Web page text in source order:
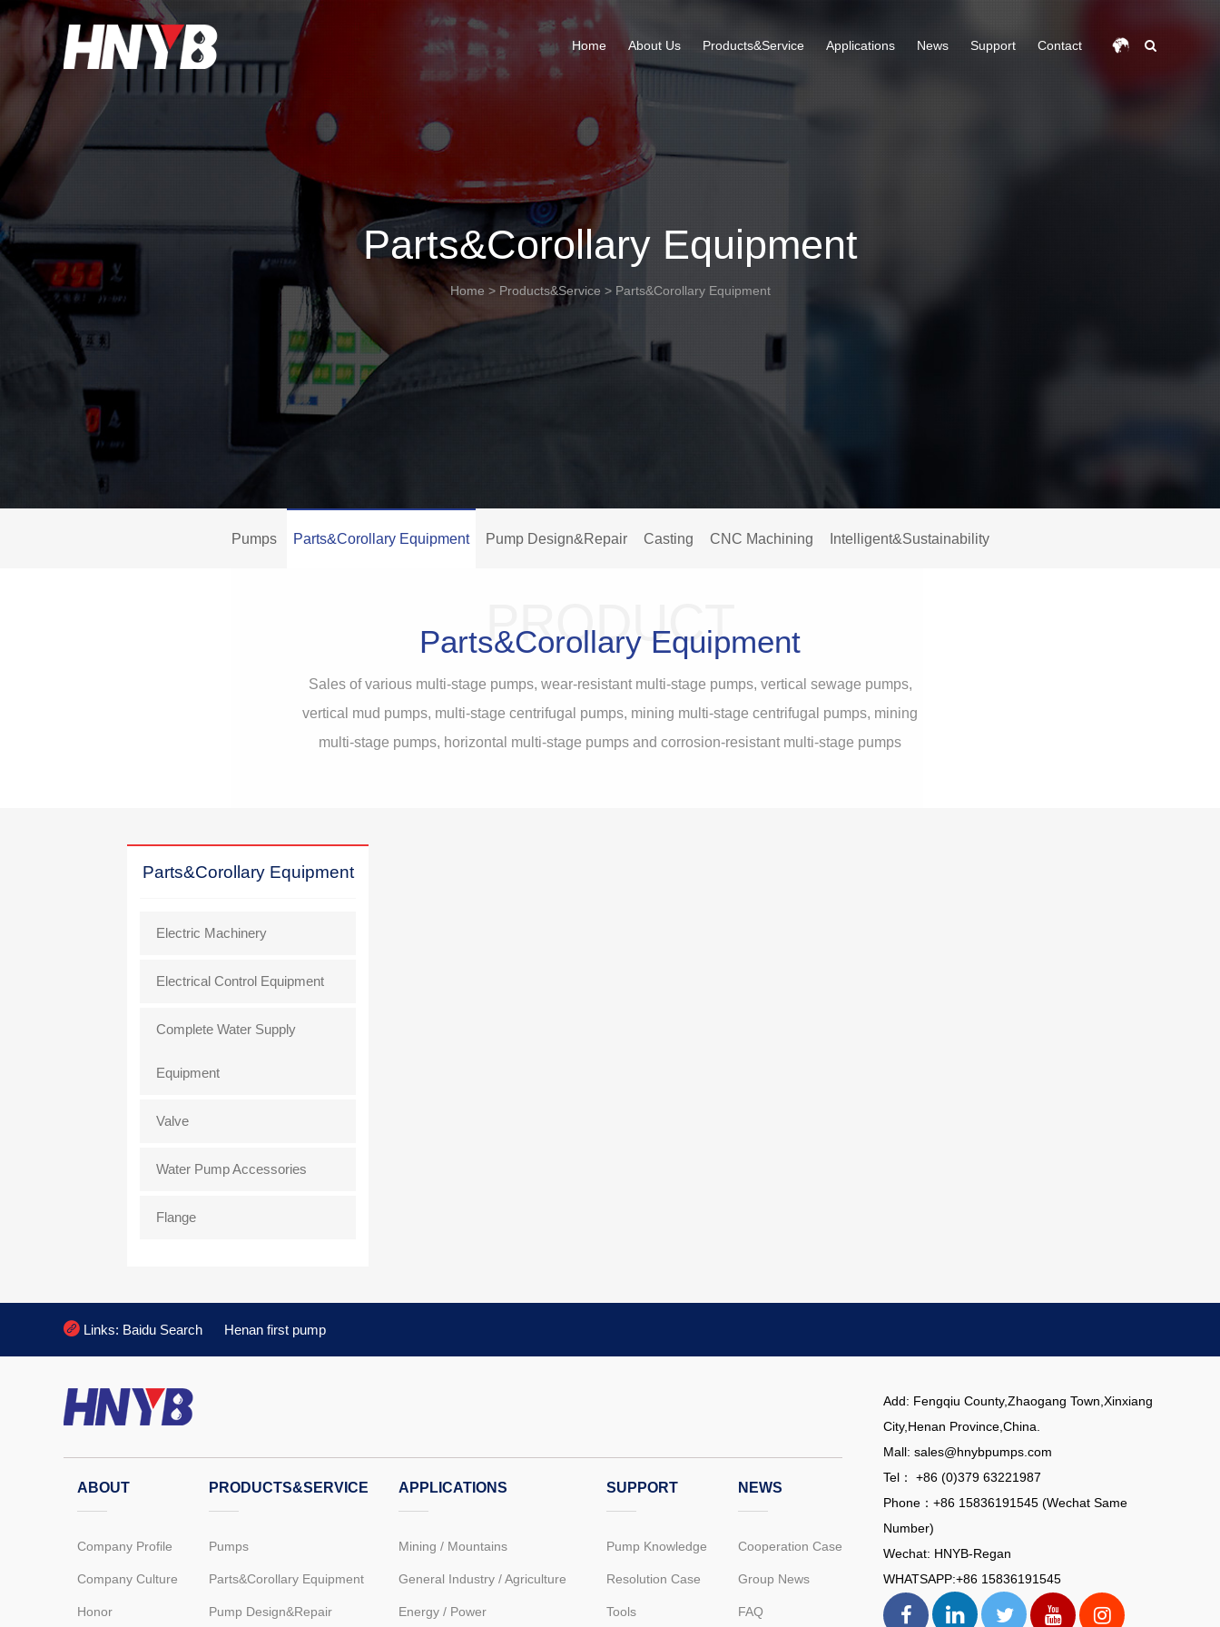
Home About Us Products&Service Applications News Support Contact
Home
About Us
Support
Parts&Corollary Equipment
Home > Products&Service > Parts&Corollary Equipment
Pumps Parts&Corollary Equipment Pump Design&Repair Casting CNC Machining Intelligent&Sustainability
PRODUCT
Parts&Corollary Equipment
Sales of various multi-stage pumps, wear-resistant multi-stage pumps, vertical sewage pumps,
vertical mud pumps, multi-stage centrifugal pumps, mining multi-stage centrifugal pumps, mining
multi-stage pumps, horizontal multi-stage pumps and corrosion-resistant multi-stage pumps
Parts&Corollary Equipment
Electric Machinery
Electrical Control Equipment
Complete Water Supply
Equipment
Valve
Water Pump Accessories
Flange
 Links: Baidu Search Henan first pump
ABOUT
Company Profile
Company Culture
Honor
PRODUCTS&SERVICE
Pumps
Parts&Corollary Equipment
Pump Design&Repair
APPLICATIONS
Mining / Mountains
General Industry / Agriculture
Energy / Power
SUPPORT
Pump Knowledge
Resolution Case
Tools
NEWS
Cooperation Case
Group News
FAQ
Add: Fengqiu County,Zhaogang Town,Xinxiang
City,Henan Province,China.
Mall: sales@hnybpumps.com
Tel： +86 (0)379 63221987
Phone：+86 15836191545 (Wechat Same
Number)
Wechat: HNYB-Regan
WHATSAPP:+86 15836191545